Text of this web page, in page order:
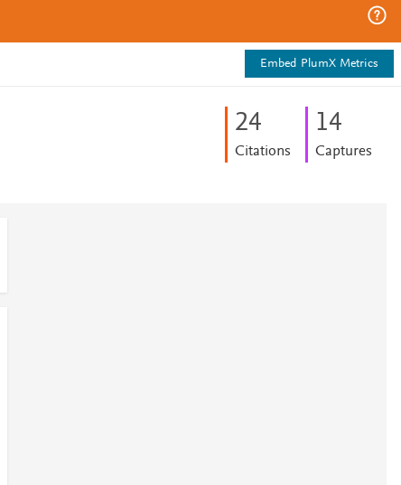
Embed PlumX Metrics
24
Citations
14
Captures